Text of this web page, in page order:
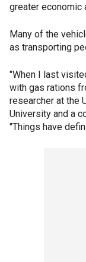
greater economic
Many of the
as transporting
"When I last
with gas rations
researcher at the
University and a
"Things have